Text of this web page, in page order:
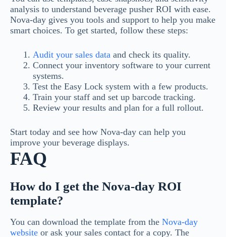
analysis to understand beverage pusher ROI with ease.
Nova-day gives you tools and support to help you make
smart choices. To get started, follow these steps:
Audit your sales data and check its quality.
Connect your inventory software to your current
systems.
Test the Easy Lock system with a few products.
Train your staff and set up barcode tracking.
Review your results and plan for a full rollout.
Start today and see how Nova-day can help you
improve your beverage displays.
FAQ
How do I get the Nova-day ROI
template?
You can download the template from the Nova-day
website or ask your sales contact for a copy. The